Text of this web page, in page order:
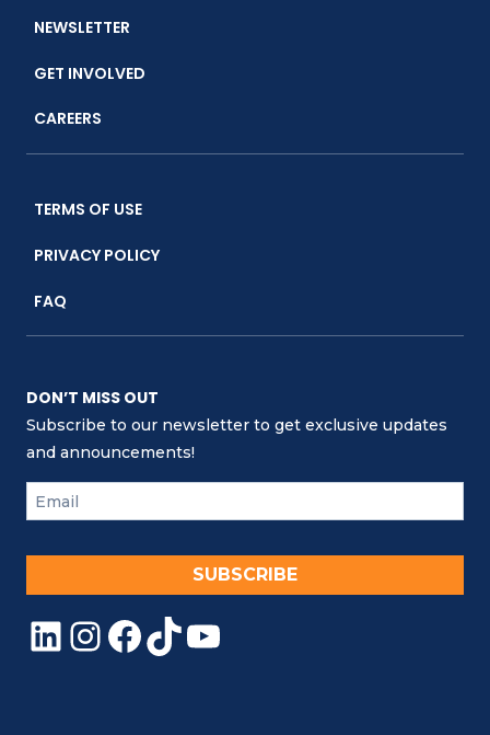
NEWSLETTER
GET INVOLVED
CAREERS
TERMS OF USE
PRIVACY POLICY
FAQ
DON’T MISS OUT
Subscribe to our newsletter to get exclusive updates
and announcements!
SUBSCRIBE
LinkedIn
Instagram
Facebook
TikTok
YouTube